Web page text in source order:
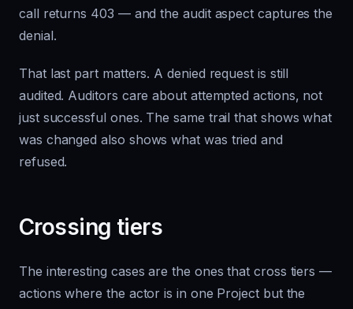
call returns 403 — and the audit aspect captures the
denial.
That last part matters. A denied request is still
audited. Auditors care about attempted actions, not
just successful ones. The same trail that shows what
was changed also shows what was tried and
refused.
Crossing tiers
The interesting cases are the ones that cross tiers —
actions where the actor is in one Project but the